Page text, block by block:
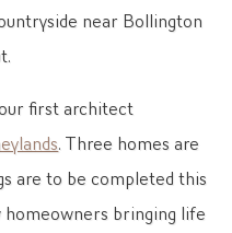
near Bollington
first architect
. Three homes are
are to be completed this
homeowners bringing life